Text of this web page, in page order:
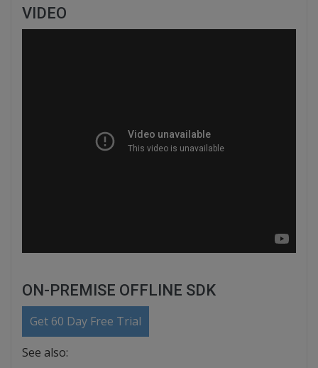
VIDEO
ON-PREMISE OFFLINE SDK
Get 60 Day Free Trial
See also: